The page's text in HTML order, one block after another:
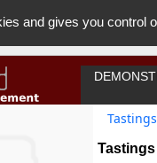
Tastings
and gives you control